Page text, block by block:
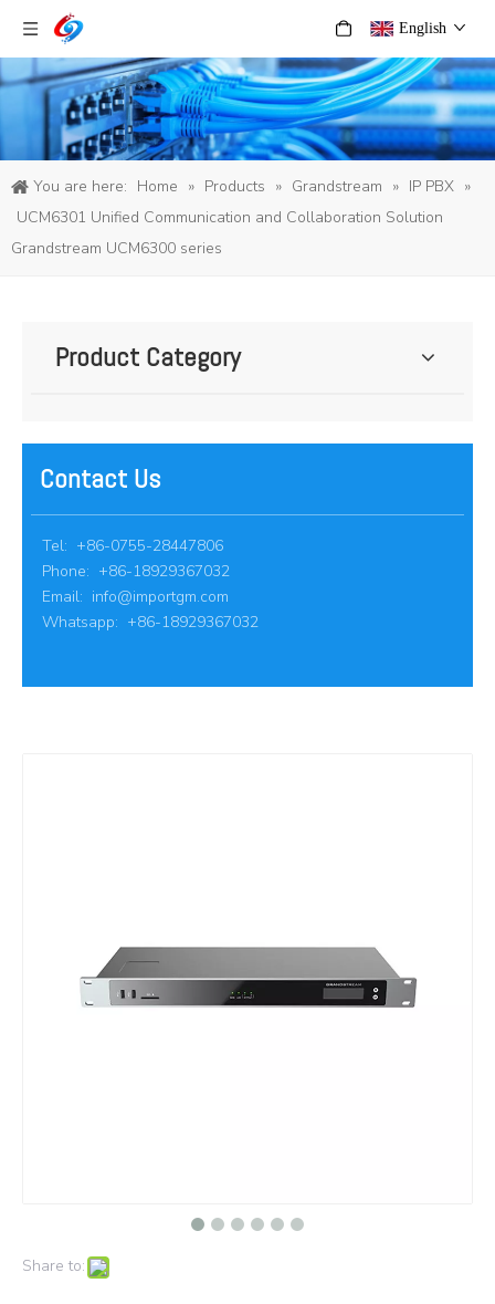
English
You are here: Home » Products » Grandstream » IP PBX »
UCM6301 Unified Communication and Collaboration Solution
Grandstream UCM6300 series
Product Category
Contact Us
Tel: +86-0755-28447806
Phone: +86-18929367032
Email: info@importgm.com
Whatsapp: +86-18929367032
Share to: